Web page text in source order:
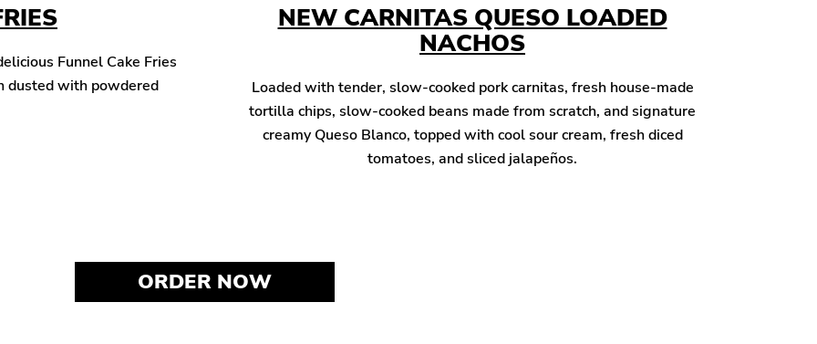
Funnel Cake Fries
dusted with powdered
NEW CARNITAS QUESO LOADED
NACHOS
Loaded with tender, slow-cooked pork carnitas, fresh house-made
tortilla chips, slow-cooked beans made from scratch, and signature
creamy Queso Blanco, topped with cool sour cream, fresh diced
tomatoes, and sliced jalapeños.
ORDER NOW